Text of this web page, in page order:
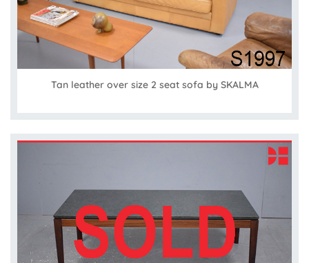
Tan leather over size 2 seat sofa by SKALMA